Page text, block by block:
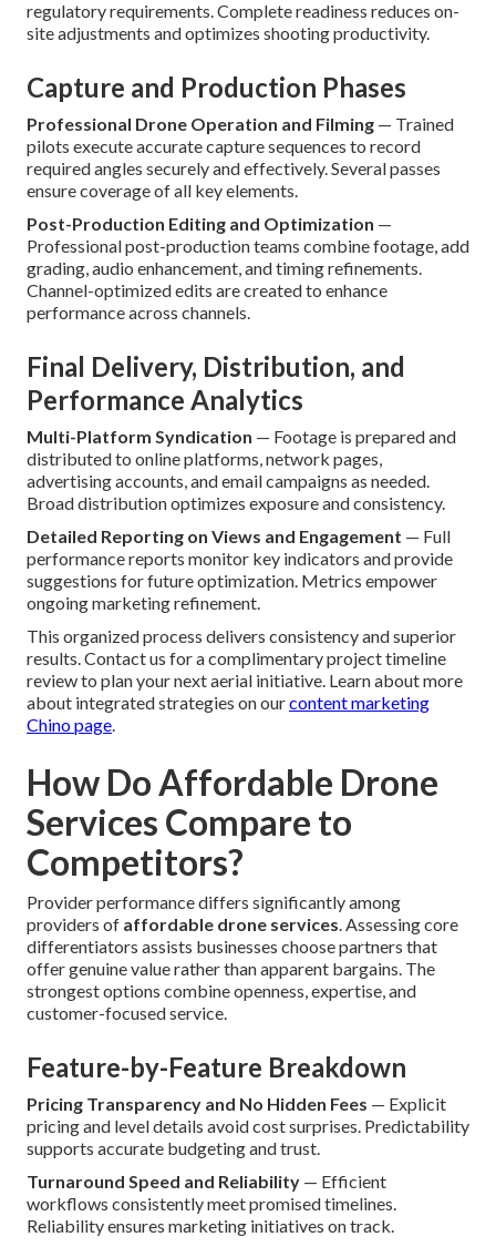
regulatory requirements. Complete readiness reduces on-
site adjustments and optimizes shooting productivity.
Capture and Production Phases
Professional Drone Operation and Filming — Trained
pilots execute accurate capture sequences to record
required angles securely and effectively. Several passes
ensure coverage of all key elements.
Post-Production Editing and Optimization —
Professional post-production teams combine footage, add
grading, audio enhancement, and timing refinements.
Channel-optimized edits are created to enhance
performance across channels.
Final Delivery, Distribution, and
Performance Analytics
Multi-Platform Syndication — Footage is prepared and
distributed to online platforms, network pages,
advertising accounts, and email campaigns as needed.
Broad distribution optimizes exposure and consistency.
Detailed Reporting on Views and Engagement — Full
performance reports monitor key indicators and provide
suggestions for future optimization. Metrics empower
ongoing marketing refinement.
This organized process delivers consistency and superior
results. Contact us for a complimentary project timeline
review to plan your next aerial initiative. Learn about more
about integrated strategies on ourcontent marketing
Chino page.
How Do Affordable Drone
Services Compare to
Competitors?
Provider performance differs significantly among
providers of affordable drone services. Assessing core
differentiators assists businesses choose partners that
offer genuine value rather than apparent bargains. The
strongest options combine openness, expertise, and
customer-focused service.
Feature-by-Feature Breakdown
Pricing Transparency and No Hidden Fees — Explicit
pricing and level details avoid cost surprises. Predictability
supports accurate budgeting and trust.
Turnaround Speed and Reliability — Efficient
workflows consistently meet promised timelines.
Reliability ensures marketing initiatives on track.